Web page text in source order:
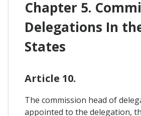
Chapter 5.
Delegations In
States
Article 10.
The commission head of
appointed to the delegation,